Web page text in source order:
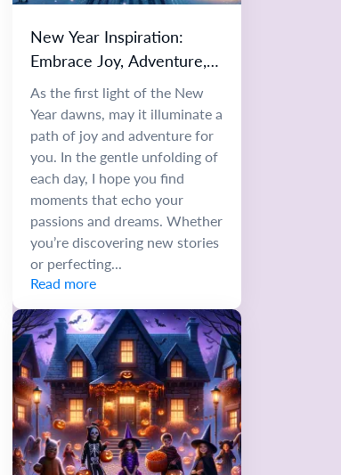
New Year Inspiration:
Embrace Joy, Adventure,
and Growth
As the first light of the New
Year dawns, may it illuminate a
path of joy and adventure for
you. In the gentle unfolding of
each day, I hope you find
moments that echo your
passions and dreams. Whether
you’re discovering new stories
or perfecting...
Read more